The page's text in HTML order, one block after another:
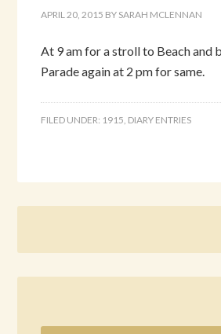
APRIL 20, 2015 BY SARAH MCLENNAN
At 9 am for a stroll to Beach and
Parade again at 2 pm for same.
FILED UNDER: 1915, DIARY ENTRIES